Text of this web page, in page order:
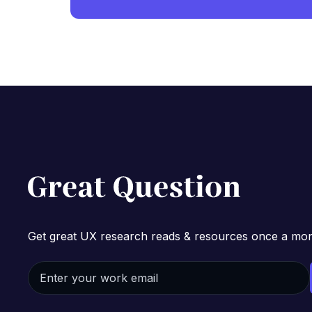
Get great UX research reads & resources once a